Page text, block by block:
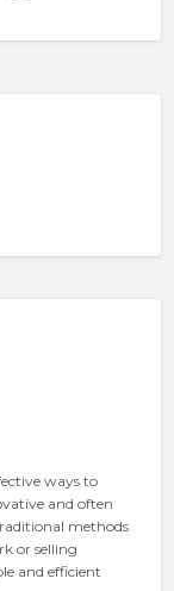
ways to
and often
methods
or selling
and efficient